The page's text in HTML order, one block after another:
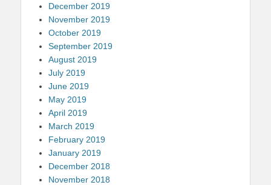
December 2019
November 2019
October 2019
September 2019
August 2019
July 2019
June 2019
May 2019
April 2019
March 2019
February 2019
January 2019
December 2018
November 2018